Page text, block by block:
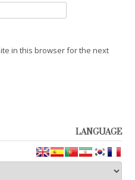
in this browser for the next
LANGUAGE